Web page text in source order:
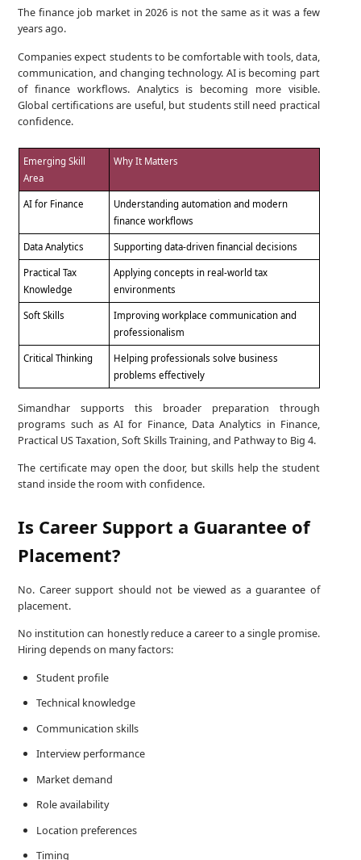
The finance job market in 2026 is not the same as it was a few
years ago.
Companies expect students to be comfortable with tools, data,
communication, and changing technology. AI is becoming part
of finance workflows. Analytics is becoming more visible.
Global certifications are useful, but students still need practical
confidence.
Emerging Skill
Area
Why It Matters
AI for Finance
Understanding automation and modern
finance workflows
Data Analytics Supporting data-driven financial decisions
Practical Tax
Knowledge
Applying concepts in real-world tax
environments
Soft Skills
Improving workplace communication and
professionalism
Critical Thinking
Helping professionals solve business
problems effectively
Simandhar supports this broader preparation through
programs such as AI for Finance, Data Analytics in Finance,
Practical US Taxation, Soft Skills Training, and Pathway to Big 4.
The certificate may open the door, but skills help the student
stand inside the room with confidence.
Is Career Support a Guarantee of
Placement?
No. Career support should not be viewed as a guarantee of
placement.
No institution can honestly reduce a career to a single promise.
Hiring depends on many factors:
Student profile
Technical knowledge
Communication skills
Interview performance
Market demand
Role availability
Location preferences
Timing